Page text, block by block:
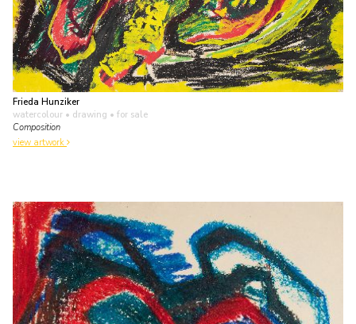
Frieda Hunziker
watercolour • drawing • for sale
Composition
view artwork